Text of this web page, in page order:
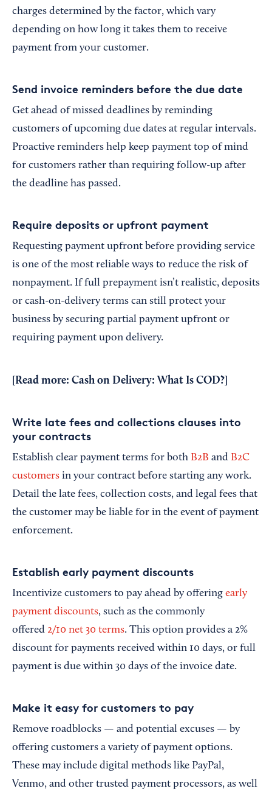
charges determined by the factor, which vary
depending on how long it takes them to receive
payment from your customer.
Send invoice reminders before the due date
Get ahead of missed deadlines by reminding
customers of upcoming due dates at regular intervals.
Proactive reminders help keep payment top of mind
for customers rather than requiring follow-up after
the deadline has passed.
Require deposits or upfront payment
Requesting payment upfront before providing service
is one of the most reliable ways to reduce the risk of
nonpayment. If full prepayment isn’t realistic, deposits
or cash-on-delivery terms can still protect your
business by securing partial payment upfront or
requiring payment upon delivery.
[Read more: Cash on Delivery: What Is COD?
Write late fees and collections clauses into
your contracts
Establish clear payment terms for both B2B and B2C
customers in your contract before starting any work.
Detail the late fees, collection costs, and legal fees that
the customer may be liable for in the event of payment
enforcement.
Establish early payment discounts
Incentivize customers to pay ahead by offering early
payment discounts, such as the commonly
offered 2/10 net 30 terms. This option provides a 2%
discount for payments received within 10 days, or full
payment is due within 30 days of the invoice date.
Make it easy for customers to pay
Remove roadblocks — and potential excuses — by
offering customers a variety of payment options.
These may include digital methods like PayPal,
Venmo, and other trusted payment processors, as well